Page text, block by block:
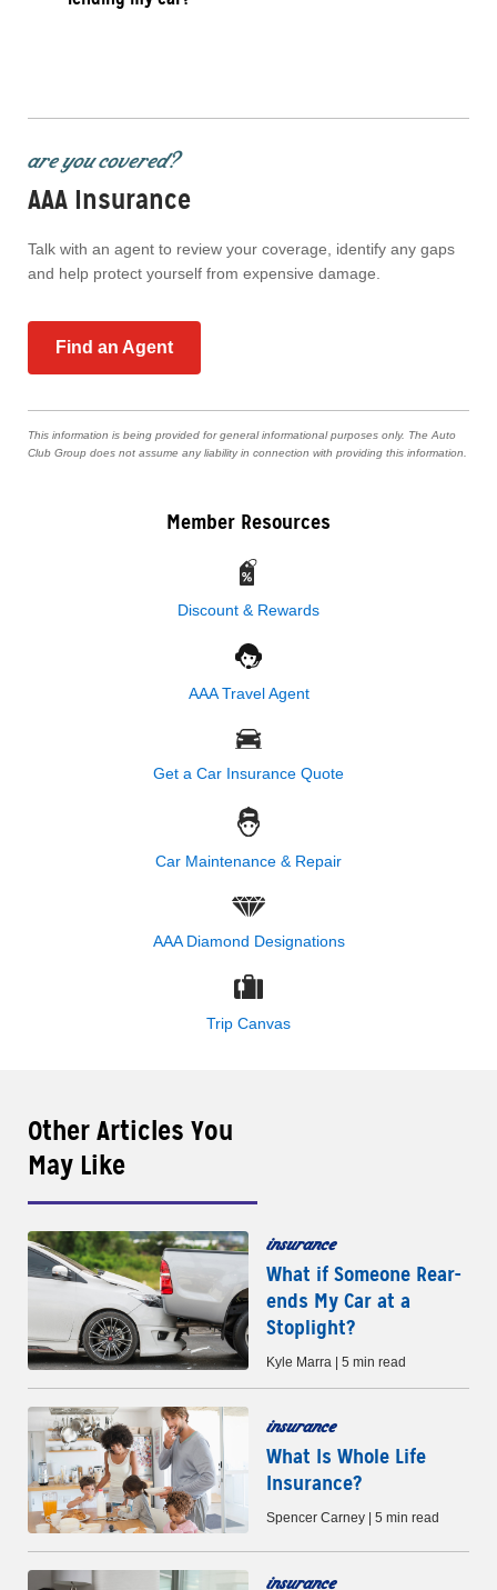
are you covered?
AAA Insurance
Talk with an agent to review your coverage, identify any gaps
and help protect yourself from expensive damage.
Find an Agent
This information is being provided for general informational purposes only. The Auto
Club Group does not assume any liability in connection with providing this information.
Member Resources
Discount & Rewards
AAA Travel Agent
Get a Car Insurance Quote
Car Maintenance & Repair
AAA Diamond Designations
Trip Canvas
Other Articles You
May Like
insurance
What if Someone Rear-
ends My Car at a
Stoplight?
Kyle Marra | 5 min read
insurance
What Is Whole Life
Insurance?
Spencer Carney | 5 min read
insurance